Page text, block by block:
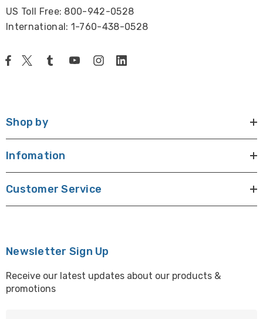
US Toll Free: 800-942-0528
International: 1-760-438-0528
Shop by
Infomation
Customer Service
Newsletter Sign Up
Receive our latest updates about our products &
promotions